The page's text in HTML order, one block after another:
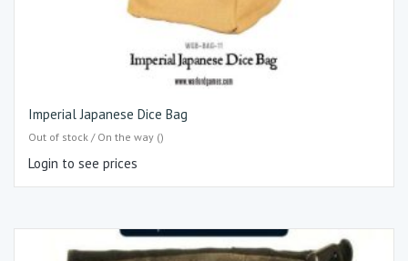
Imperial Japanese Dice Bag
Out of stock / On the way ()
Login to see prices